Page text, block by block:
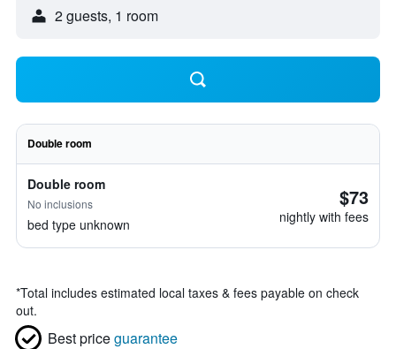
2 guests, 1 room
Double room
Double room
No inclusions
bed type unknown
$73
nightly with fees
*Total includes estimated local taxes & fees payable on check
out.
Best priceguarantee